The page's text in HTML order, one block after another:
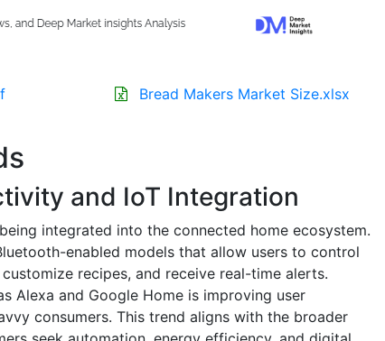
Bread Makers Market Size.xlsx
and IoT Integration
integrated into the connected home ecosystem.
enabled models that allow users to control
recipes, and receive real-time alerts.
Alexa and Google Home is improving user
consumers. This trend aligns with the broader